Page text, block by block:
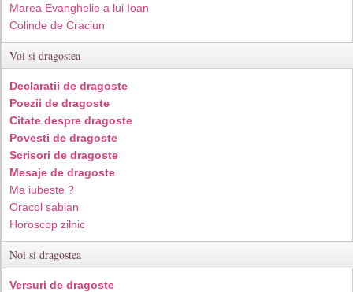
Marea Evanghelie a lui Ioan
Colinde de Craciun
Voi si dragostea
Declaratii de dragoste
Poezii de dragoste
Citate despre dragoste
Povesti de dragoste
Scrisori de dragoste
Mesaje de dragoste
Ma iubeste ?
Oracol sabian
Horoscop zilnic
Noi si dragostea
Versuri de dragoste